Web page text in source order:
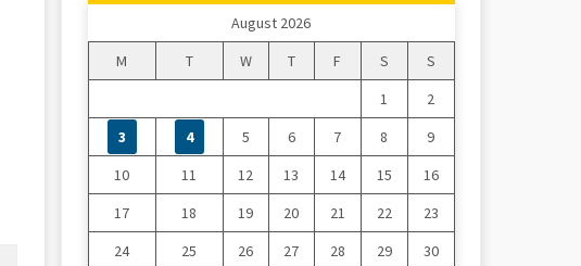
August 2026
M
T W T F S
S
1
2
3
4 5 6 7 8
9
10
11 12 13 14 15
16
17
18 19 20 21 22
23
24
25 26 27 28 29
30